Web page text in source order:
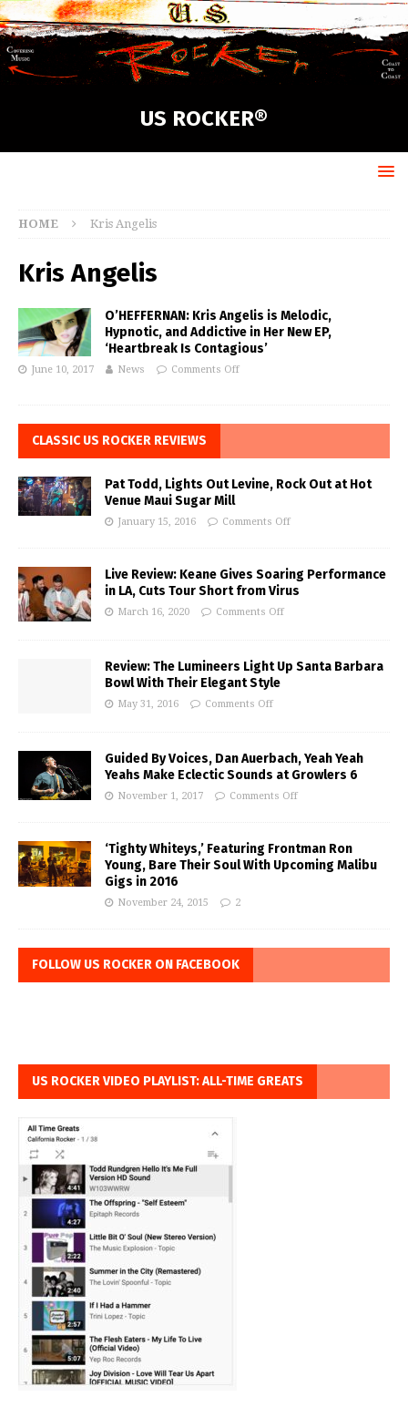
US ROCKER®
HOME Kris Angelis
Kris Angelis
O’HEFFERNAN: Kris Angelis is Melodic,
Hypnotic, and Addictive in Her New EP,
‘Heartbreak Is Contagious’
June 10, 2017 News Comments Off
CLASSIC US ROCKER REVIEWS
Pat Todd, Lights Out Levine, Rock Out at Hot
Venue Maui Sugar Mill
January 15, 2016 Comments Off
Live Review: Keane Gives Soaring Performance
in LA, Cuts Tour Short from Virus
March 16, 2020 Comments Off
Review: The Lumineers Light Up Santa Barbara
Bowl With Their Elegant Style
May 31, 2016 Comments Off
Guided By Voices, Dan Auerbach, Yeah Yeah
Yeahs Make Eclectic Sounds at Growlers 6
November 1, 2017 Comments Off
‘Tighty Whiteys,’ Featuring Frontman Ron
Young, Bare Their Soul With Upcoming Malibu
Gigs in 2016
November 24, 2015 2
FOLLOW US ROCKER ON FACEBOOK
US ROCKER VIDEO PLAYLIST: ALL-TIME GREATS